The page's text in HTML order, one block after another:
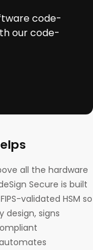
code-
our code-
all the hardware
Secure is built
validated HSM so
signs